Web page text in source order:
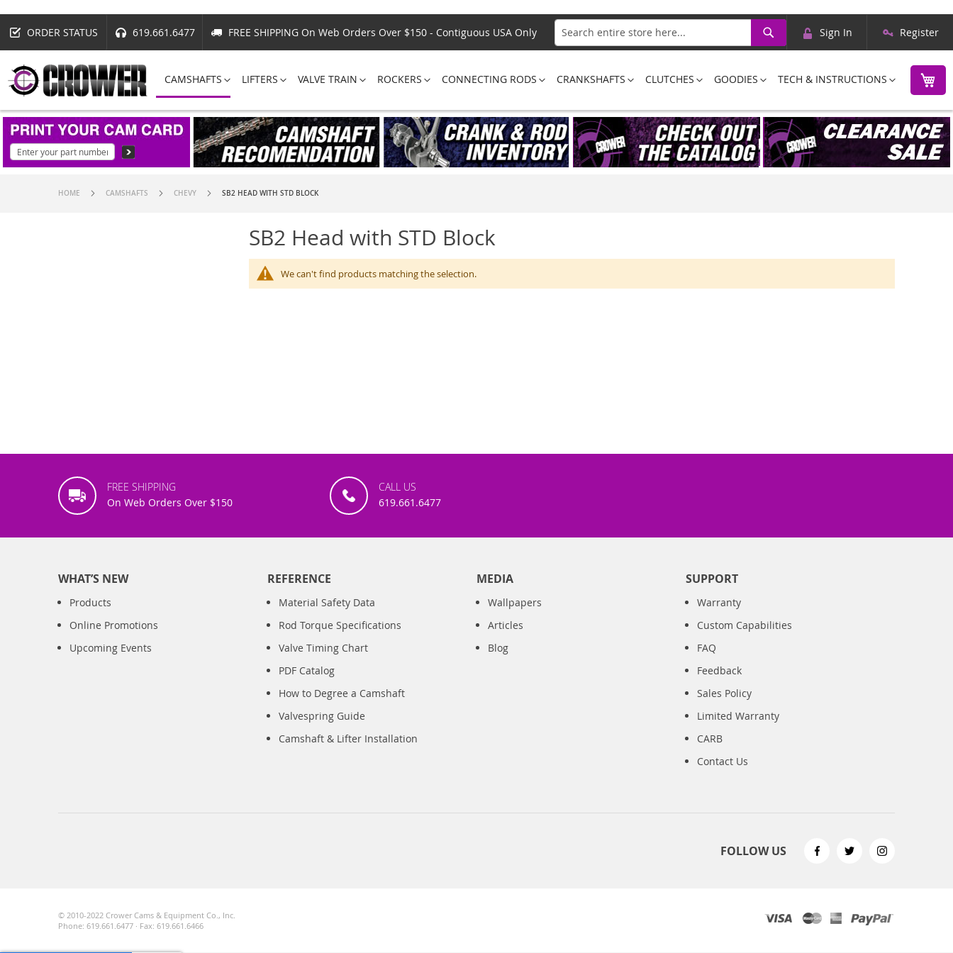
ORDER STATUS 619.661.6477
FREE SHIPPING On Web Orders Over $150 - Contiguous USA Only
Search
Search
Skip
Content
Sign In Register
CAMSHAFTS LIFTERS VALVE TRAIN ROCKERS CONNECTING RODS CRANKSHAFTS CLUTCHES GOODIES TECH & INSTRUCTIONS
HOME CAMSHAFTS CHEVY SB2 HEAD WITH STD BLOCK
SB2 Head with STD Block
We can't find products matching the selection.
FREE SHIPPING
On Web Orders Over $150
CALL US
619.661.6477
WHAT’S NEW
Products
Online Promotions
Upcoming Events
REFERENCE
Material Safety Data
Rod Torque Specifications
Valve Timing Chart
PDF Catalog
How to Degree a Camshaft
Valvespring Guide
Camshaft & Lifter Installation
MEDIA
Wallpapers
Articles
Blog
SUPPORT
Warranty
Custom Capabilities
FAQ
Feedback
Sales Policy
Limited Warranty
CARB
Contact Us
FOLLOW US
© 2010-2022 Crower Cams & Equipment Co., Inc.
Phone: 619.661.6477 · Fax: 619.661.6466